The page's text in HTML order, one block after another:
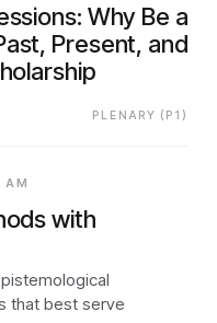
Why Be a
Present, and
PLENARY (P1)
AM
with
that best serve